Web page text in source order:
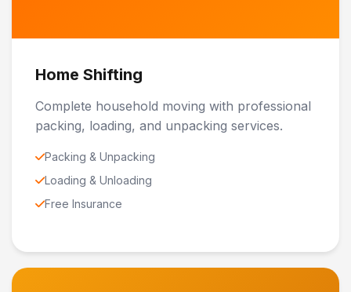
Home Shifting
Complete household moving with professional
packing, loading, and unpacking services.
Packing & Unpacking
Loading & Unloading
Free Insurance